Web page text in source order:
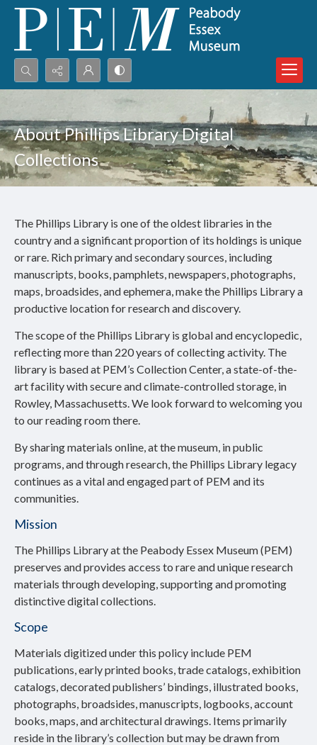
Search...
Advanced search
About Phillips Library Digital
Collections
The Phillips Library is one of the oldest libraries in the
country and a significant proportion of its holdings is unique
or rare. Rich primary and secondary sources, including
manuscripts, books, pamphlets, newspapers, photographs,
maps, broadsides, and ephemera, make the Phillips Library a
productive location for research and discovery.
The scope of the Phillips Library is global and encyclopedic,
reflecting more than 220 years of collecting activity. The
library is based at PEM’s Collection Center, a state-of-the-
art facility with secure and climate-controlled storage, in
Rowley, Massachusetts. We look forward to welcoming you
to our reading room there.
By sharing materials online, at the museum, in public
programs, and through research, the Phillips Library legacy
continues as a vital and engaged part of PEM and its
communities.
Mission
The Phillips Library at the Peabody Essex Museum (PEM)
preserves and provides access to rare and unique research
materials through developing, supporting and promoting
distinctive digital collections.
Scope
Materials digitized under this policy include PEM
publications, early printed books, trade catalogs, exhibition
catalogs, decorated publishers’ bindings, illustrated books,
photographs, broadsides, manuscripts, logbooks, account
books, maps, and architectural drawings. Items primarily
reside in the library’s collection but may be drawn from